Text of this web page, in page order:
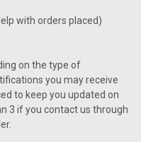
with orders placed)
on the type of
you may receive
to keep you updated on
3 if you contact us through